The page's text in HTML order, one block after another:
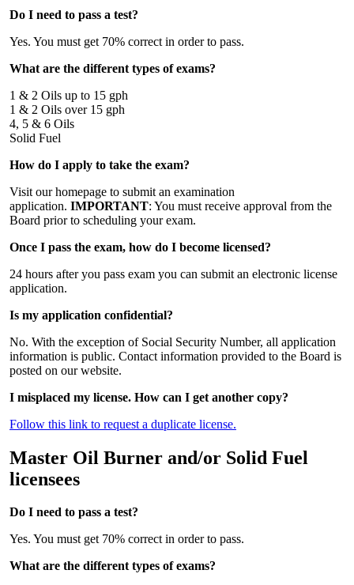
Do I need to pass a test?
Yes. You must get 70% correct in order to pass.
What are the different types of exams?
1 & 2 Oils up to 15 gph
1 & 2 Oils over 15 gph
4, 5 & 6 Oils
Solid Fuel
How do I apply to take the exam?
Visit our homepage to submit an examination
application. IMPORTANT: You must receive approval from the
Board prior to scheduling your exam.
Once I pass the exam, how do I become licensed?
24 hours after you pass exam you can submit an electronic license
application.
Is my application confidential?
No. With the exception of Social Security Number, all application
information is public. Contact information provided to the Board is
posted on our website.
I misplaced my license. How can I get another copy?
Follow this link to request a duplicate license.
Master Oil Burner and/or Solid Fuel
licensees
Do I need to pass a test?
Yes. You must get 70% correct in order to pass.
What are the different types of exams?